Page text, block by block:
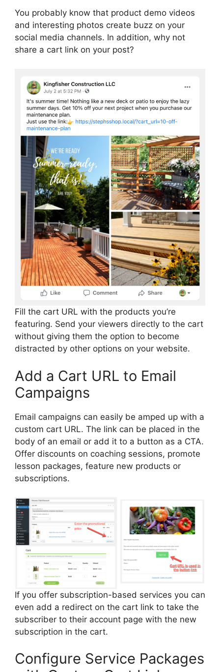
You probably know that product demo videos
and interesting photos create buzz on your
social media channels. In addition, why not
share a cart link on your post?
Fill the cart URL with the products you’re
featuring. Send your viewers directly to the cart
without giving them the option to become
distracted by other options on your website.
Add a Cart URL to Email
Campaigns
Email campaigns can easily be amped up with a
custom cart URL. The link can be placed in the
body of an email or add it to a button as a CTA.
Offer discounts on coaching sessions, promote
lesson packages, feature new products or
subscriptions.
If you offer subscription-based services you can
even add a redirect on the cart link to take the
subscriber to their account page with the new
subscription in the cart.
Configure Service Packages